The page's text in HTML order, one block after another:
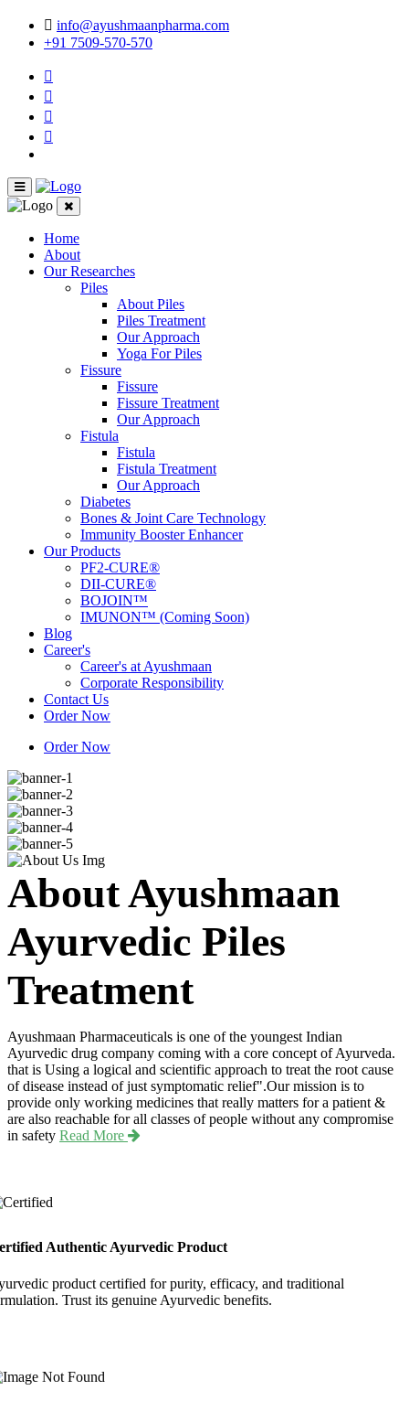
info@ayushmaanpharma.com
+91 7509-570-570
Home
About
Our Researches
Piles
About Piles
Piles Treatment
Our Approach
Yoga For Piles
Fissure
Fissure
Fissure Treatment
Our Approach
Fistula
Fistula
Fistula Treatment
Our Approach
Diabetes
Bones & Joint Care Technology
Immunity Booster Enhancer
Our Products
PF2-CURE®
DII-CURE®
BOJOIN™
IMUNON™ (Coming Soon)
Blog
Career's
Career's at Ayushmaan
Corporate Responsibility
Contact Us
Order Now
Order Now
About Ayushmaan
Ayurvedic Piles
Treatment
Ayushmaan Pharmaceuticals is one of the youngest Indian
Ayurvedic drug company coming with a core concept of Ayurveda.
that is Using a logical and scientific approach to treat the root cause
of disease instead of just symptomatic relief".Our mission is to
provide only working medicines that really matters for a patient &
are also reachable for all classes of people without any compromise
in safety Read More
Authentic Ayurvedic Product
product certified for purity, efficacy, and traditional
Trust its genuine Ayurvedic benefits.